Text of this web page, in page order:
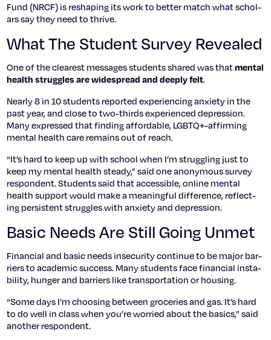
Fund (NRCF) is reshap­ing its work to bet­ter match what schol­
ars say they need to thrive.
What The Student Survey Revealed
One of the clear­est mes­sages stu­dents shared was thatmen­tal
health strug­gles are wide­spread and deeply felt.
Near­ly 8 in 10 stu­dents report­ed expe­ri­enc­ing anx­i­ety in the
past year, and close to two-thirds expe­ri­enced depres­sion.
Many expressed that find­ing afford­able, LGBTQ+-affirming
men­tal health care remains out of reach.
“It’s hard to keep up with school when I’m strug­gling just to
keep my men­tal health steady,” said one anony­mous sur­vey
respon­dent. Stu­dents said that acces­si­ble, online men­tal
health sup­port would make a mean­ing­ful dif­fer­ence, reflect­
ing per­sis­tent strug­gles with anx­i­ety and depres­sion.
Basic Needs Are Still Going Unmet
Finan­cial and basic needs inse­cu­ri­ty con­tin­ue to be major bar­
ri­ers to aca­d­e­m­ic suc­cess. Many stu­dents face finan­cial insta­
bil­i­ty, hunger and bar­ri­ers like trans­porta­tion or hous­ing.
“Some days I’m choos­ing between gro­ceries and gas. It’s hard
to do well in class when you’re wor­ried about the basics,” said
anoth­er respon­dent.